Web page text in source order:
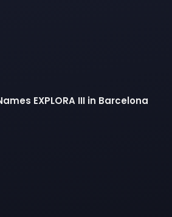
EXPLORA III in Barcelona